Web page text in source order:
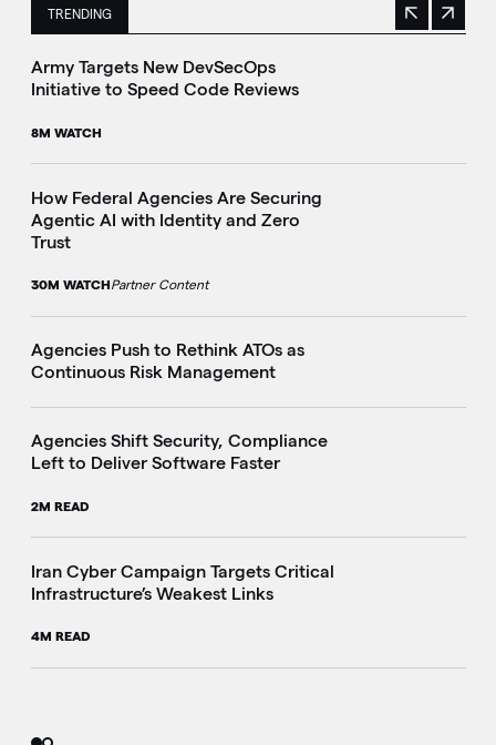
TRENDING
This is a carousel with manually rotating slides. Use
Previous
Next
Army Targets New DevSecOps
Initiative to Speed Code Reviews
8M WATCH
How Federal Agencies Are Securing
Agentic AI with Identity and Zero
Trust
30M WATCHPartner Content
Agencies Push to Rethink ATOs as
Continuous Risk Management
Agencies Shift Security, Compliance
Left to Deliver Software Faster
2M READ
Iran Cyber Campaign Targets Critical
Infrastructure’s Weakest Links
4M READ